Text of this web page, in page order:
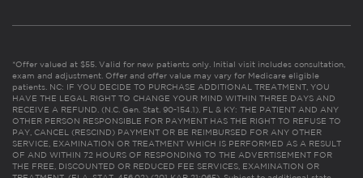
*Offer valued at $55. Valid for new patients only. Initial visit includes consultation,
exam and adjustment. Offer and offer value may vary for Medicare eligible
patients. NC: IF YOU DECIDE TO PURCHASE ADDITIONAL TREATMENT, YOU
HAVE THE LEGAL RIGHT TO CHANGE YOUR MIND WITHIN THREE DAYS AND
RECEIVE A REFUND. (N.C. Gen. Stat. 90-154.1). FL & KY: THE PATIENT AND ANY
OTHER PERSON RESPONSIBLE FOR PAYMENT HAS THE RIGHT TO REFUSE TO
PAY, CANCEL (RESCIND) PAYMENT OR BE REIMBURSED FOR ANY OTHER
SERVICE, EXAMINATION OR TREATMENT WHICH IS PERFORMED AS A RESULT
OF AND WITHIN 72 HOURS OF RESPONDING TO THE ADVERTISEMENT FOR
THE FREE, DISCOUNTED OR REDUCED FEE SERVICES, EXAMINATION OR